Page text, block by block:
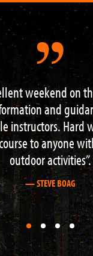
Had a great 3 day
the instructors ,
navigation , fire
more finished off
a nearby gorge .
about
First
slide
details.
First
slide
details.
First
slide
details.
First
slide